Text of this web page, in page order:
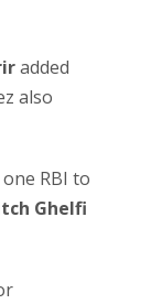
added
also
RBI to
Ghelfi